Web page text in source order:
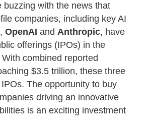
buzzing with the news that
companies, including key AI
,OpenAIandAnthropic, have
offerings (IPOs) in the
combined reported
$3.5 trillion, these three
The opportunity to buy
driving an innovative
is an exciting investment